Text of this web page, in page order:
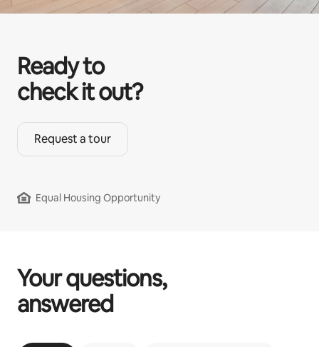
Ready to
check it out?
Request a tour
Equal Housing Opportunity
Your questions,
answered